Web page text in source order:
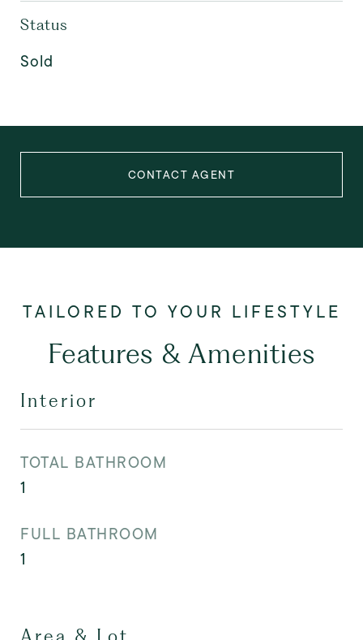
Status
Sold
CONTACT AGENT
Features & Amenities
Interior
TOTAL BATHROOM
1
FULL BATHROOM
1